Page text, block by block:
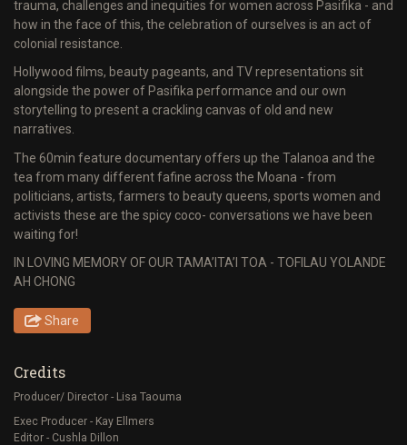
trauma, challenges and inequities for women across Pasifika - and
how in the face of this, the celebration of ourselves is an act of
colonial resistance.
Hollywood films, beauty pageants, and TV representations sit
alongside the power of Pasifika performance and our own
storytelling to present a crackling canvas of old and new
narratives.
The 60min feature documentary offers up the Talanoa and the
tea from many different fafine across the Moana - from
politicians, artists, farmers to beauty queens, sports women and
activists these are the spicy coco- conversations we have been
waiting for!
IN LOVING MEMORY OF OUR TAMA’ITA’I TOA - TOFILAU YOLANDE
AH CHONG
Share
Credits
Producer/ Director - Lisa Taouma
Exec Producer - Kay Ellmers
Editor - Cushla Dillon